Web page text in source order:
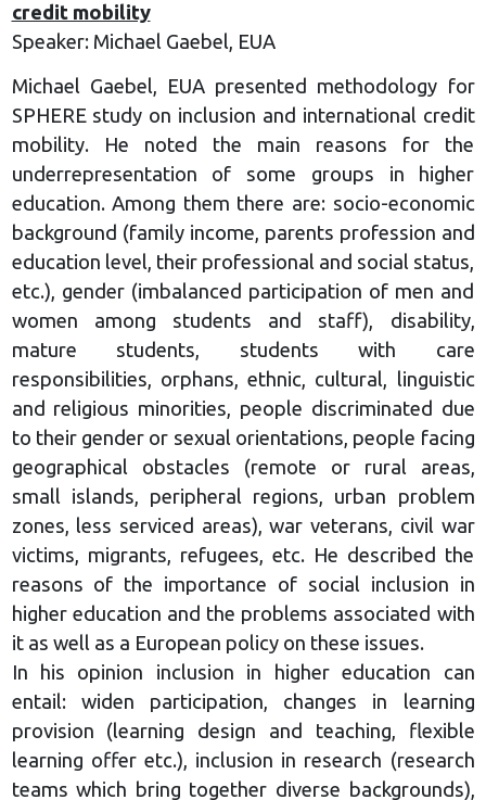
credit mobility
Speaker: Michael Gaebel, EUA
Michael Gaebel, EUA presented methodology for
SPHERE study on inclusion and international credit
mobility. He noted the main reasons for the
underrepresentation of some groups in higher
education. Among them there are: socio-economic
background (family income, parents profession and
education level, their professional and social status,
etc.), gender (imbalanced participation of men and
women among students and staff), disability,
mature students, students with care
responsibilities, orphans, ethnic, cultural, linguistic
and religious minorities, people discriminated due
to their gender or sexual orientations, people facing
geographical obstacles (remote or rural areas,
small islands, peripheral regions, urban problem
zones, less serviced areas), war veterans, civil war
victims, migrants, refugees, etc. He described the
reasons of the importance of social inclusion in
higher education and the problems associated with
it as well as a European policy on these issues.
In his opinion inclusion in higher education can
entail: widen participation, changes in learning
provision (learning design and teaching, flexible
learning offer etc.), inclusion in research (research
teams which bring together diverse backgrounds),